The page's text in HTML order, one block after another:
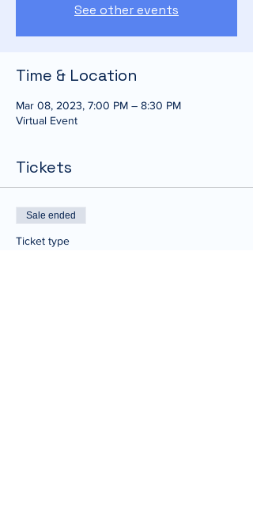
See other events
Time & Location
Mar 08, 2023, 7:00 PM – 8:30 PM
Virtual Event
Tickets
Sale ended
Ticket type